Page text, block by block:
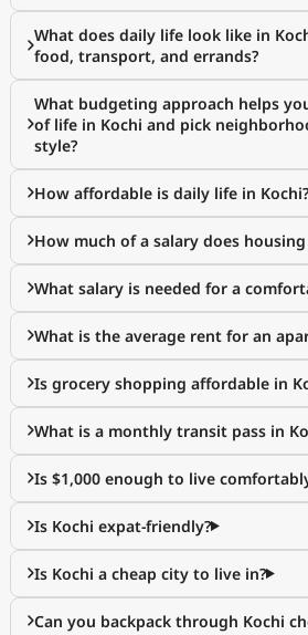
What does daily life look like in
food, transport, and errands?
What budgeting approach helps
of life in Kochi and pick
style?
How affordable is daily life in Kochi?
How much of a salary does
What salary is needed for a
What is the average rent for an
Is grocery shopping affordable in
What is a monthly transit pass in
Is $1,000 enough to live
Is Kochi expat-friendly?
Is Kochi a cheap city to live in?
Can you backpack through Kochi